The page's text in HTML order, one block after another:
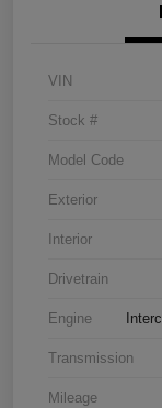
VIN
Stock #
Model Code
Exterior
Interior
Drivetrain
Engine
Transmission
Mileage